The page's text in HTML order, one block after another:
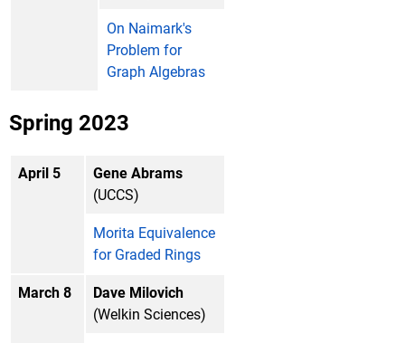
On Naimark's
Problem for
Graph Algebras
Spring 2023
April 5
Gene Abrams
(UCCS)
Morita Equivalence
for Graded Rings
March 8
Dave Milovich
(Welkin Sciences)